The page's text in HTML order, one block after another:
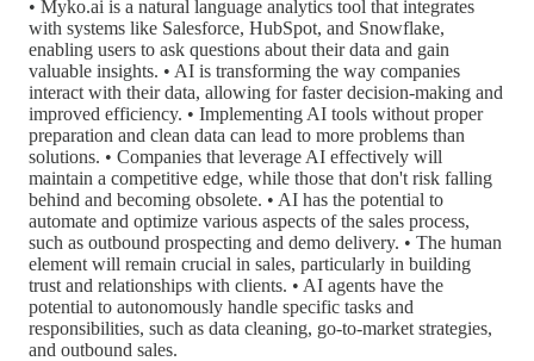
• Myko.ai is a natural language analytics tool that integrates
with systems like Salesforce, HubSpot, and Snowflake,
enabling users to ask questions about their data and gain
valuable insights. • AI is transforming the way companies
interact with their data, allowing for faster decision-making and
improved efficiency. • Implementing AI tools without proper
preparation and clean data can lead to more problems than
solutions. • Companies that leverage AI effectively will
maintain a competitive edge, while those that don't risk falling
behind and becoming obsolete. • AI has the potential to
automate and optimize various aspects of the sales process,
such as outbound prospecting and demo delivery. • The human
element will remain crucial in sales, particularly in building
trust and relationships with clients. • AI agents have the
potential to autonomously handle specific tasks and
responsibilities, such as data cleaning, go-to-market strategies,
and outbound sales.